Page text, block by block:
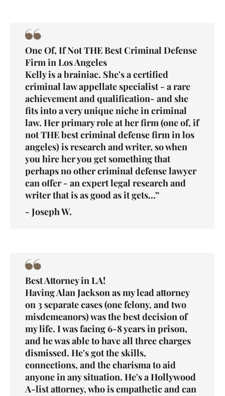
One Of, If Not THE Best Criminal Defense
Firm in Los Angeles
Kelly is a brainiac. She's a certified
criminal law appellate specialist - a rare
achievement and qualification- and she
fits into a very unique niche in criminal
law. Her primary role at her firm (one of, if
not THE best criminal defense firm in los
angeles) is research and writer, so when
you hire her you get something that
perhaps no other criminal defense lawyer
can offer - an expert legal research and
writer that is as good as it gets...”
- Joseph W.
Best Attorney in LA!
Having Alan Jackson as my lead attorney
on 3 separate cases (one felony, and two
misdemeanors) was the best decision of
my life. I was facing 6-8 years in prison,
and he was able to have all three charges
dismissed. He's got the skills,
connections, and the charisma to aid
anyone in any situation. He's a Hollywood
A-list attorney, who is empathetic and can